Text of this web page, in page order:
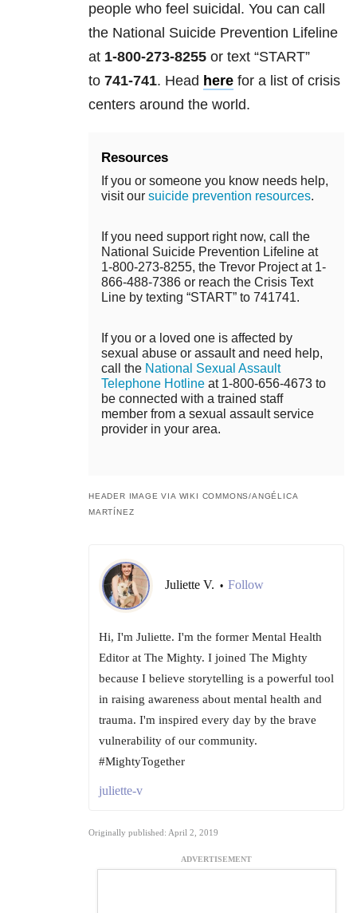
people who feel suicidal. You can call
the National Suicide Prevention Lifeline
at 1-800-273-8255 or text “START”
to 741-741. Head here for a list of crisis
centers around the world.
Resources
If you or someone you know needs help,
visit our suicide prevention resources.
If you need support right now, call the
National Suicide Prevention Lifeline at
1-800-273-8255, the Trevor Project at 1-
866-488-7386 or reach the Crisis Text
Line by texting “START” to 741741.
If you or a loved one is affected by
sexual abuse or assault and need help,
call the National Sexual Assault
Telephone Hotline at 1-800-656-4673 to
be connected with a trained staff
member from a sexual assault service
provider in your area.
HEADER IMAGE VIA WIKI COMMONS/ANGÉLICA
MARTÍNEZ
Juliette V. • Follow
Hi, I'm Juliette. I'm the former Mental Health
Editor at The Mighty. I joined The Mighty
because I believe storytelling is a powerful tool
in raising awareness about mental health and
trauma. I'm inspired every day by the brave
vulnerability of our community.
#MightyTogether
juliette-v
Originally published: April 2, 2019
ADVERTISEMENT